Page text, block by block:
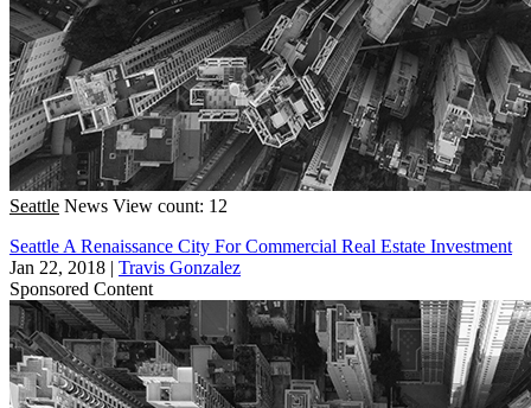
Seattle News View count: 12
Seattle A Renaissance City For Commercial Real Estate Investment
Jan 22, 2018 | Travis Gonzalez
Sponsored Content